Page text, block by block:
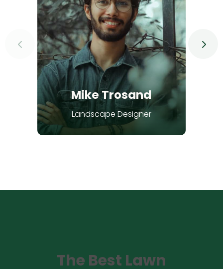
Mike Trosand
Landscape Designer
The Best Lawn